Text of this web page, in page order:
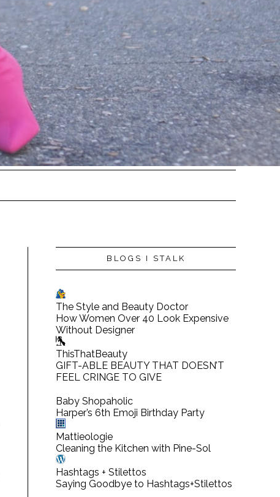
BLOGS I STALK
The Style and Beauty Doctor
How Women Over 40 Look Expensive
Without Designer
ThisThatBeauty
GIFT-ABLE BEAUTY THAT DOESN’T
FEEL CRINGE TO GIVE
Baby Shopaholic
Harper’s 6th Emoji Birthday Party
Mattieologie
Cleaning the Kitchen with Pine-Sol
Hashtags + Stilettos
Saying Goodbye to Hashtags+Stilettos